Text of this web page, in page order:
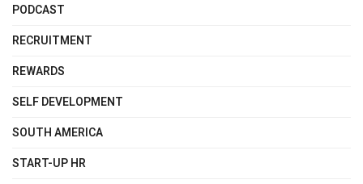
PODCAST
RECRUITMENT
REWARDS
SELF DEVELOPMENT
SOUTH AMERICA
START-UP HR